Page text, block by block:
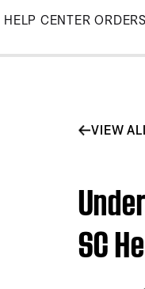
Skip
Main
HELP CENTER ORDERS
VIEW
SC